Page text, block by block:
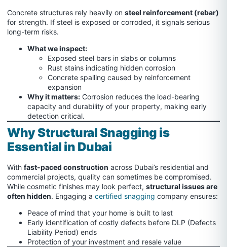
Concrete structures rely heavily on steel reinforcement (rebar)
for strength. If steel is exposed or corroded, it signals serious
long-term risks.
What we inspect:
Exposed steel bars in slabs or columns
Rust stains indicating hidden corrosion
Concrete spalling caused by reinforcement
expansion
Why it matters: Corrosion reduces the load-bearing
capacity and durability of your property, making early
detection critical.
Why Structural Snagging is
Essential in Dubai
With fast-paced construction across Dubai’s residential and
commercial projects, quality can sometimes be compromised.
While cosmetic finishes may look perfect, structural issues are
often hidden. Engaging a certified snagging company ensures:
Peace of mind that your home is built to last
Early identification of costly defects before DLP (Defects
Liability Period) ends
Protection of your investment and resale value